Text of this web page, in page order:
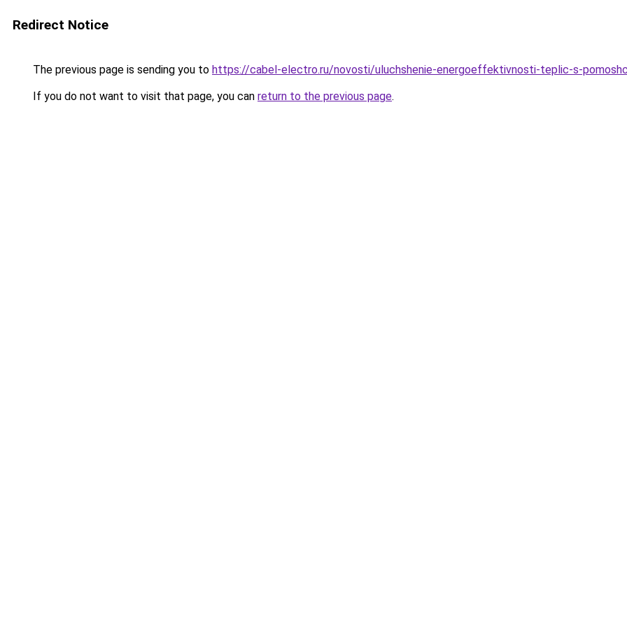
Redirect Notice
The previous page is sending you to https://cabel-electro.ru/novosti/uluchshenie-energoeffektivnosti-teplic-s-
If you do not want to visit that page, you can return to the previous page.